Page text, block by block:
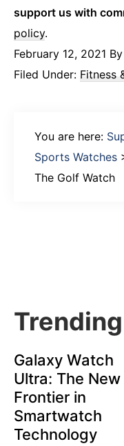
support us with
policy.
February 12, 2021 By
Filed Under: Fitness
You are here:
Sports Watches
The Golf Watch
Galaxy Watch
Ultra: The New
Frontier in
Smartwatch
Technology